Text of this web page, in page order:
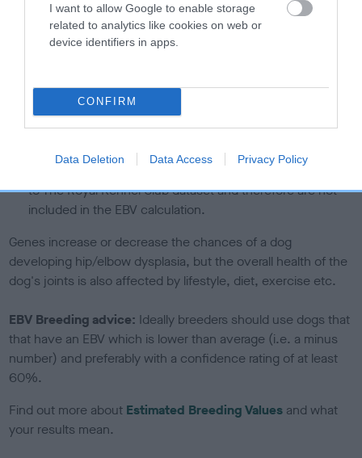
I want to allow Google to enable storage
related to analytics like cookies on web or
device identifiers in apps.
CONFIRM
Data Deletion Data Access Privacy Policy
The higher the EBV (the further towards the red), the
higher the risk
calculate the EBV
If the score reads as ‘N/A’, the dog has not been tested
under the BVA/KC Schemes. This is typically reflected in
a lower confidence score of the EBV for this dog. Please
note, results from alternative schemes do not contribute
to The Royal Kennel Club dataset and therefore are not
included in the EBV calculation.
Genes increase or decrease the chances of a dog
developing hip/elbow dysplasia, but the overall health of the
dog's joints is also affected by lifestyle, diet, exercise etc.
EBV Breeding advice: Ideally breeders should use dogs that
that have an EBV which is lower than average (i.e. a minus
number) and preferably with a confidence rating of at least
60%.
Find out more about Estimated Breeding Values and what
your results mean.